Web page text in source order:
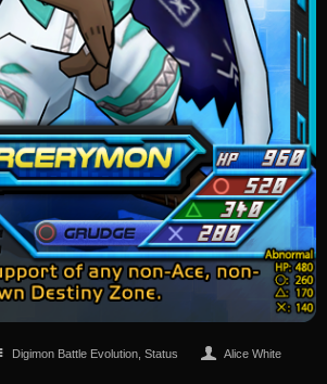
Digimon Battle Evolution ,Status Alice White